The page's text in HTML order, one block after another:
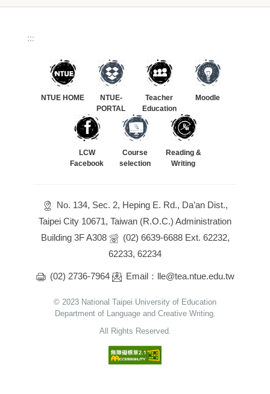
:::
NTUE HOME
NTUE-
PORTAL
Teacher
Education
Moodle
LCW
Facebook
Course
selection
Reading &
Writing
No. 134, Sec. 2, Heping E. Rd., Da’an Dist.,
Taipei City 10671, Taiwan (R.O.C.) Administration
Building 3F A308
(02) 6639-6688 Ext. 62232,
62233, 62234
(02) 2736-7964 Email：lle@tea.ntue.edu.tw
© 2023 National Taipei University of Education
Department of Language and Creative Writing.
All Rights Reserved.